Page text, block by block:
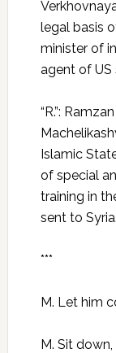
legal basis
minister of
agent of US
“R.”:
Islamic
of special
training in
sent to Syria.
***
M. Let him
M. Sit